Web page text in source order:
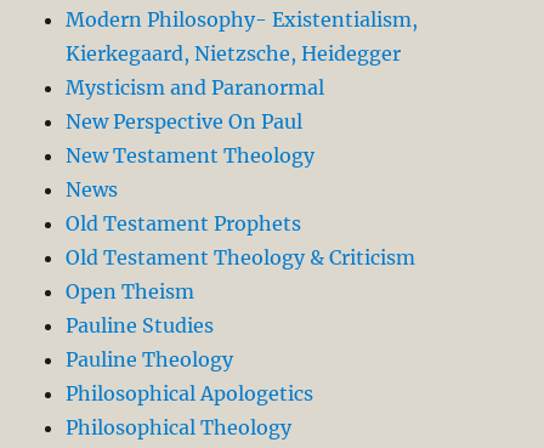
Modern Philosophy- Existentialism,
Kierkegaard, Nietzsche, Heidegger
Mysticism and Paranormal
New Perspective On Paul
New Testament Theology
News
Old Testament Prophets
Old Testament Theology & Criticism
Open Theism
Pauline Studies
Pauline Theology
Philosophical Apologetics
Philosophical Theology